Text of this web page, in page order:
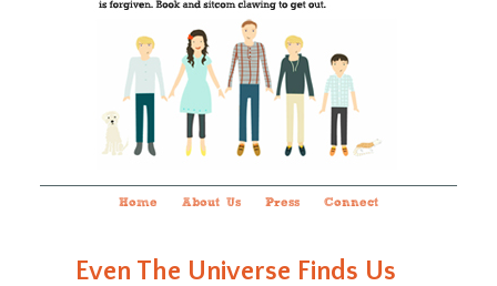
Home About Us Press Connect
Even The Universe Finds Us